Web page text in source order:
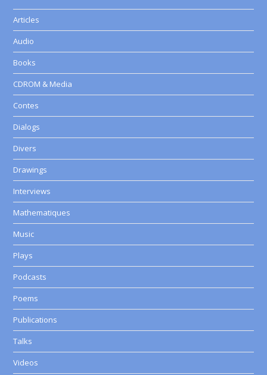
Articles
Audio
Books
CDROM & Media
Contes
Dialogs
Divers
Drawings
Interviews
Mathematiques
Music
Plays
Podcasts
Poems
Publications
Talks
Videos